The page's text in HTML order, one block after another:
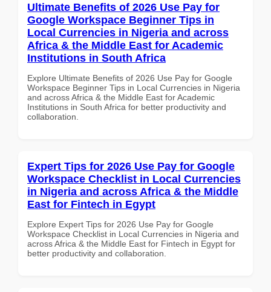
Ultimate Benefits of 2026 Use Pay for
Google Workspace Beginner Tips in
Local Currencies in Nigeria and across
Africa & the Middle East for Academic
Institutions in South Africa
Explore Ultimate Benefits of 2026 Use Pay for Google
Workspace Beginner Tips in Local Currencies in Nigeria
and across Africa & the Middle East for Academic
Institutions in South Africa for better productivity and
collaboration.
Expert Tips for 2026 Use Pay for Google
Workspace Checklist in Local Currencies
in Nigeria and across Africa & the Middle
East for Fintech in Egypt
Explore Expert Tips for 2026 Use Pay for Google
Workspace Checklist in Local Currencies in Nigeria and
across Africa & the Middle East for Fintech in Egypt for
better productivity and collaboration.